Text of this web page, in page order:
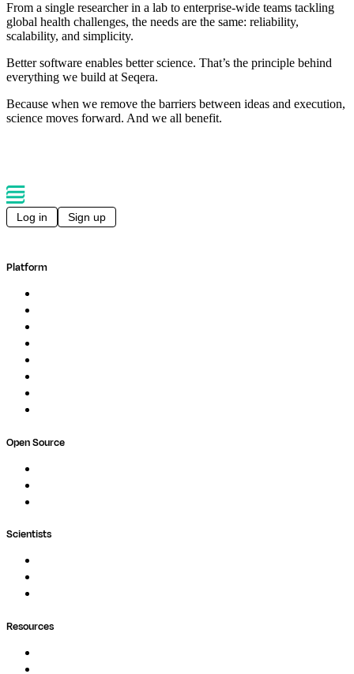
From a single researcher in a lab to enterprise-wide teams tackling
global health challenges, the needs are the same: reliability,
scalability, and simplicity.
Better software enables better science. That’s the principle behind
everything we build at Seqera.
Because when we remove the barriers between ideas and execution,
science moves forward. And we all benefit.
Log in Sign up
Platform
Open Source
Scientists
Resources